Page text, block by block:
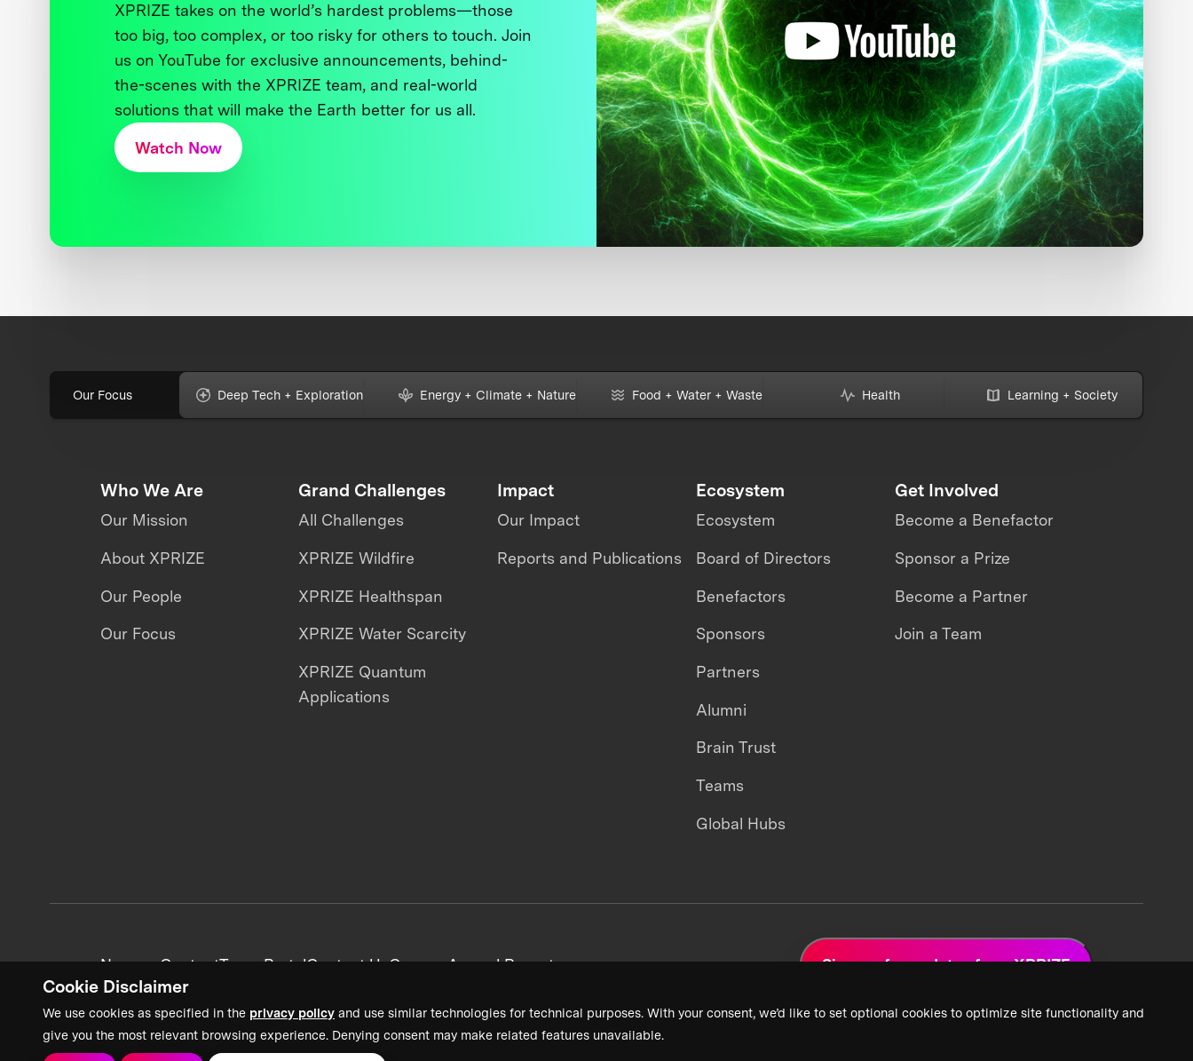
Cookie Disclaimer
We use cookies as specified in the privacy policy and use similar technologies for technical purposes. With your consent, we’d like to set optional cookies to optimize site functionality and
give you the most relevant browsing experience. Denying consent may make related features unavailable.
XPRIZE takes on the world’s hardest problems—those
too big, too complex, or too risky for others to touch. Join
us on YouTube for exclusive announcements, behind-
the-scenes with the XPRIZE team, and real-world
solutions that will make the Earth better for us all.
Watch Now
Our Focus Deep Tech + Exploration Energy + Climate + Nature Food + Water + Waste Health Learning + Society
Who We Are
Our Mission
About XPRIZE
Our People
Our Focus
Grand Challenges
All Challenges
XPRIZE Wildfire
XPRIZE Healthspan
XPRIZE Water Scarcity
XPRIZE Quantum
Applications
Impact
Our Impact
Reports and Publications
Ecosystem
Ecosystem
Board of Directors
Benefactors
Sponsors
Partners
Alumni
Brain Trust
Teams
Global Hubs
Get Involved
Become a Benefactor
Sponsor a Prize
Become a Partner
Join a Team
News + ContentTeam PortalContact UsCareersAnnual Reports Sign up for updates from XPRIZE